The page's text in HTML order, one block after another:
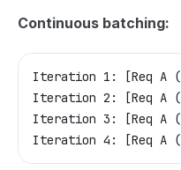
Continuous batching:
Iteration 1: [Req A
Iteration 2: [Req A
Iteration 3: [Req A
Iteration 4: [Req A